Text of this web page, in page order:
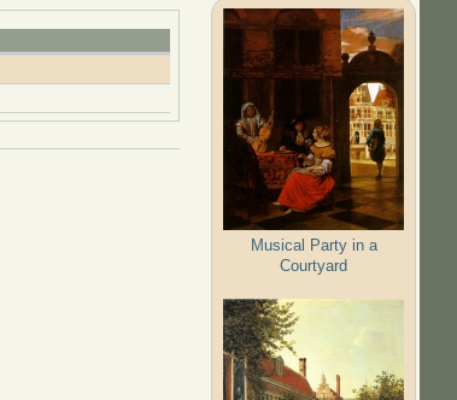
Musical Party in a
Courtyard